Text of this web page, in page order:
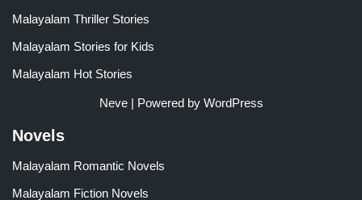
Malayalam Thriller Stories
Malayalam Stories for Kids
Malayalam Hot Stories
Neve| Powered by WordPress
Novels
Malayalam Romantic Novels
Malayalam Fiction Novels